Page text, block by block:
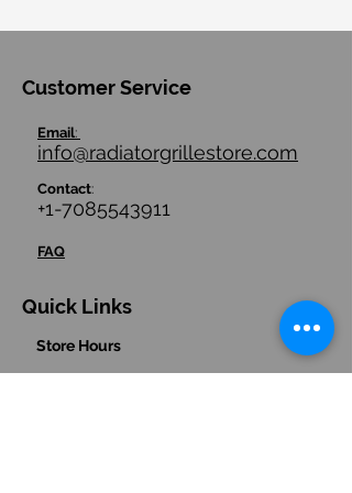
Customer Service
Email:
info@radiatorgrillestore.com
Contact:
+1-7085543911
FAQ
Quick Links
Store Hours